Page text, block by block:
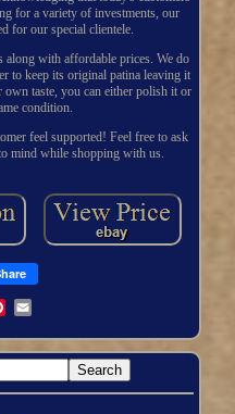
for a variety of investments, our
for our special clientele.
along with affordable prices. We do
to keep its original patina leaving it
taste, you can either polish it or
condition.
feel supported! Feel free to ask
mind while shopping with us.